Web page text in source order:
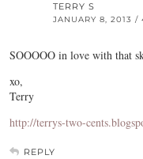
TERRY S
JANUARY 8, 2013 /
SOOOOO in love with that
xo,
Terry
http://terrys-two-
REPLY